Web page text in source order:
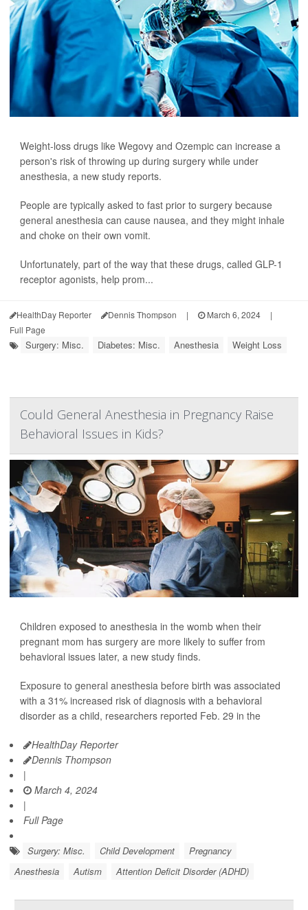
Weight-loss drugs like Wegovy and Ozempic can increase a
person's risk of throwing up during surgery while under
anesthesia, a new study reports.
People are typically asked to fast prior to surgery because
general anesthesia can cause nausea, and they might inhale
and choke on their own vomit.
Unfortunately, part of the way that these drugs, called GLP-1
receptor agonists, help prom...
HealthDay Reporter Dennis Thompson | March 6, 2024
|
Full Page
Surgery: Misc. Diabetes: Misc. Anesthesia Weight Loss
Could General Anesthesia in Pregnancy Raise
Behavioral Issues in Kids?
Children exposed to anesthesia in the womb when their
pregnant mom has surgery are more likely to suffer from
behavioral issues later, a new study finds.
Exposure to general anesthesia before birth was associated
with a 31% increased risk of diagnosis with a behavioral
disorder as a child, researchers reported Feb. 29 in the
HealthDay Reporter
Dennis Thompson
|
March 4, 2024
|
Full Page
Surgery: Misc. Child Development
Pregnancy
Anesthesia
Autism Attention Deficit Disorder (ADHD)